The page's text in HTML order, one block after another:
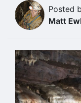
Posted
Matt